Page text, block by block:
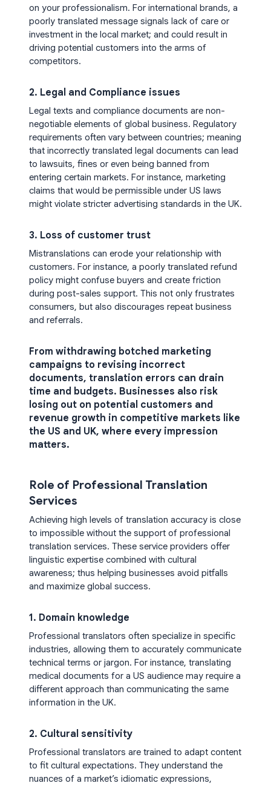
on your professionalism. For international brands, a
poorly translated message signals lack of care or
investment in the local market; and could result in
driving potential customers into the arms of
competitors.
2. Legal and Compliance issues
Legal texts and compliance documents are non-
negotiable elements of global business. Regulatory
requirements often vary between countries; meaning
that incorrectly translated legal documents can lead
to lawsuits, fines or even being banned from
entering certain markets. For instance, marketing
claims that would be permissible under US laws
might violate stricter advertising standards in the UK.
3. Loss of customer trust
Mistranslations can erode your relationship with
customers. For instance, a poorly translated refund
policy might confuse buyers and create friction
during post-sales support. This not only frustrates
consumers, but also discourages repeat business
and referrals.
From withdrawing botched marketing
campaigns to revising incorrect
documents, translation errors can drain
time and budgets. Businesses also risk
losing out on potential customers and
revenue growth in competitive markets like
the US and UK, where every impression
matters.
Role of Professional Translation
Services
Achieving high levels of translation accuracy is close
to impossible without the support of professional
translation services. These service providers offer
linguistic expertise combined with cultural
awareness; thus helping businesses avoid pitfalls
and maximize global success.
1. Domain knowledge
Professional translators often specialize in specific
industries, allowing them to accurately communicate
technical terms or jargon. For instance, translating
medical documents for a US audience may require a
different approach than communicating the same
information in the UK.
2. Cultural sensitivity
Professional translators are trained to adapt content
to fit cultural expectations. They understand the
nuances of a market’s idiomatic expressions,